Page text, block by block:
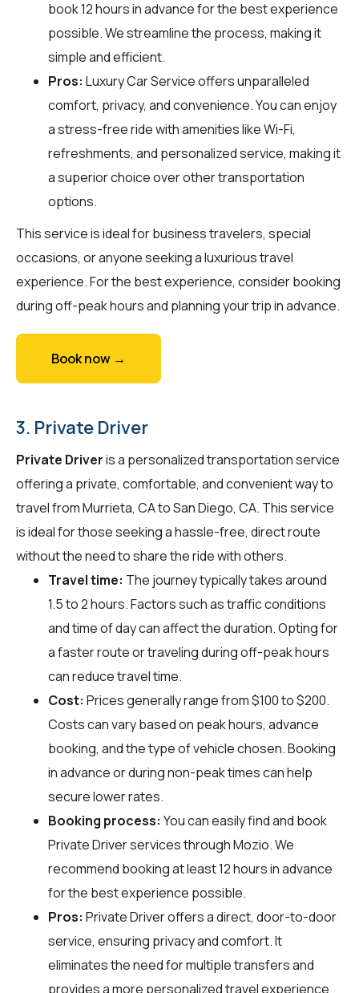
book 12 hours in advance for the best experience
possible. We streamline the process, making it
simple and efficient.
Pros: Luxury Car Service offers unparalleled
comfort, privacy, and convenience. You can enjoy
a stress-free ride with amenities like Wi-Fi,
refreshments, and personalized service, making it
a superior choice over other transportation
options.
This service is ideal for business travelers, special
occasions, or anyone seeking a luxurious travel
experience. For the best experience, consider booking
during off-peak hours and planning your trip in advance.
Book now →
3. Private Driver
Private Driveris a personalized transportation service
offering a private, comfortable, and convenient way to
travel from Murrieta, CA to San Diego, CA. This service
is ideal for those seeking a hassle-free, direct route
without the need to share the ride with others.
Travel time: The journey typically takes around
1.5 to 2 hours. Factors such as traffic conditions
and time of day can affect the duration. Opting for
a faster route or traveling during off-peak hours
can reduce travel time.
Cost: Prices generally range from $100 to $200.
Costs can vary based on peak hours, advance
booking, and the type of vehicle chosen. Booking
in advance or during non-peak times can help
secure lower rates.
Booking process: You can easily find and book
Private Driver services throughMozio. We
recommend booking at least 12 hours in advance
for the best experience possible.
Pros: Private Driver offers a direct, door-to-door
service, ensuring privacy and comfort. It
eliminates the need for multiple transfers and
provides a more personalized travel experience